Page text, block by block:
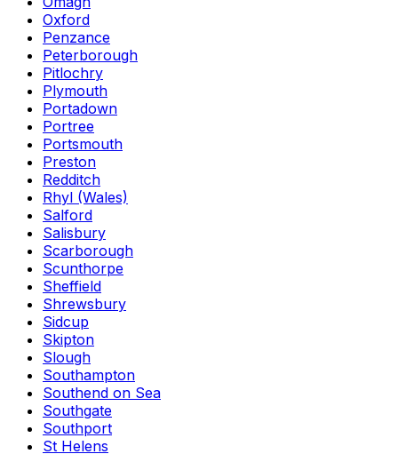
Oxford
Penzance
Peterborough
Pitlochry
Plymouth
Portadown
Portree
Portsmouth
Preston
Redditch
Rhyl (Wales)
Salford
Salisbury
Scarborough
Scunthorpe
Sheffield
Shrewsbury
Sidcup
Skipton
Slough
Southampton
Southend on Sea
Southgate
Southport
St Helens